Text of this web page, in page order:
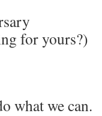
for yours?)
what we can.